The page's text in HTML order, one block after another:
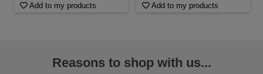
Add to my products Add to my products
Reasons to shop with us...